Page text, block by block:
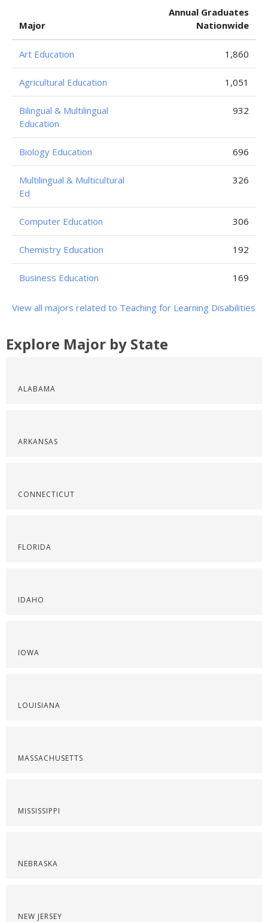
Major
Annual Graduates
Nationwide
Art Education 1,860
Agricultural Education 1,051
Bilingual & Multilingual
Education
932
Biology Education 696
Multilingual & Multicultural
Ed
326
Computer Education 306
Chemistry Education 192
Business Education 169
View all majors related to Teaching for Learning Disabilities
Explore Major by State
ALABAMA
ARKANSAS
CONNECTICUT
FLORIDA
IDAHO
IOWA
LOUISIANA
MASSACHUSETTS
MISSISSIPPI
NEBRASKA
NEW JERSEY